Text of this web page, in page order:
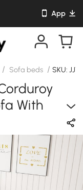
App
/ Sofa beds / SKU:
With